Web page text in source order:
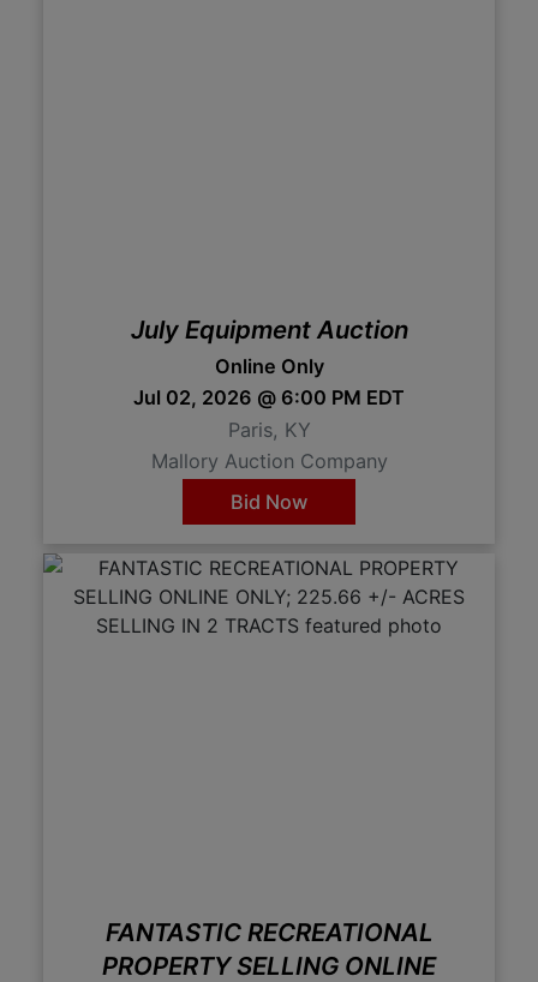
July Equipment Auction
Online Only
Jul 02, 2026 @ 6:00 PM EDT
Paris, KY
Mallory Auction Company
Bid Now
FANTASTIC RECREATIONAL
PROPERTY SELLING ONLINE